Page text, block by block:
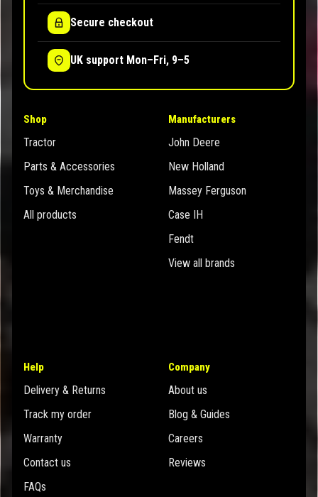
Secure checkout
UK support Mon–Fri, 9–5
Shop
Tractor
Parts & Accessories
Toys & Merchandise
All products
Manufacturers
John Deere
New Holland
Massey Ferguson
Case IH
Fendt
View all brands
Help
Delivery & Returns
Track my order
Warranty
Contact us
FAQs
Company
About us
Blog & Guides
Careers
Reviews